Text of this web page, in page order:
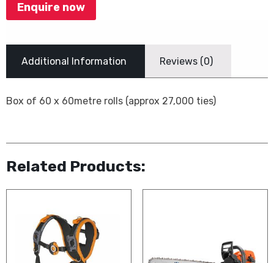
Enquire now
Additional Information Reviews (0)
Box of 60 x 60metre rolls (approx 27,000 ties)
Related Products: